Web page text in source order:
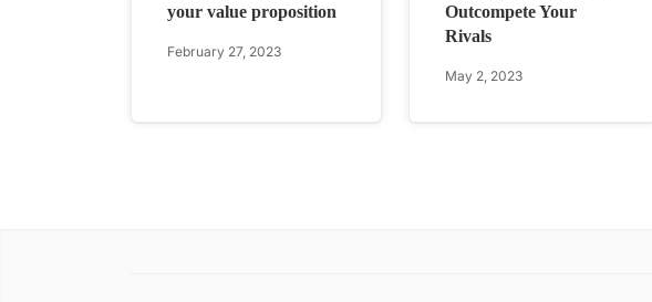
your value proposition
February 27, 2023
Outcompete Your
Rivals
May 2, 2023